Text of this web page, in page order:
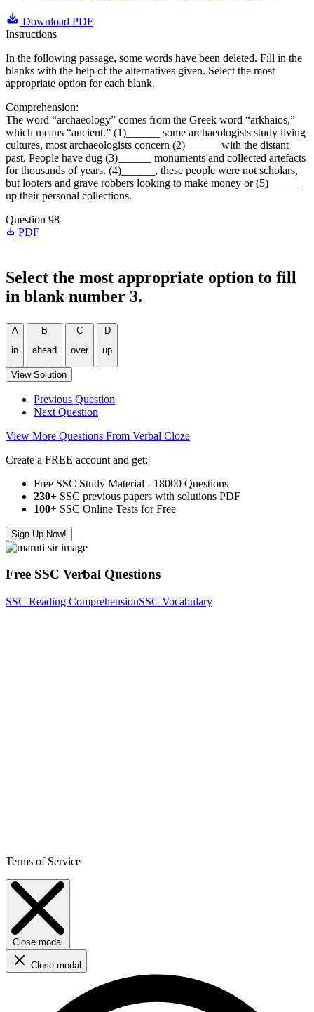
Download PDF
Instructions
In the following passage, some words have been deleted. Fill in the
blanks with the help of the alternatives given. Select the most
appropriate option for each blank.
Comprehension:
The word “archaeology” comes from the Greek word “arkhaios,”
which means “ancient.” (1)______ some archaeologists study living
cultures, most archaeologists concern (2)______ with the distant
past. People have dug (3)______ monuments and collected artefacts
for thousands of years. (4)______, these people were not scholars,
but looters and grave robbers looking to make money or (5)______
up their personal collections.
Question 98
PDF
Select the most appropriate option to fill
in blank number 3.
A
in
B
ahead
C
over
D
up
View Solution
Previous Question
Next Question
View More Questions From Verbal Cloze
Create a FREE account and get:
Free SSC Study Material - 18000 Questions
230+ SSC previous papers with solutions PDF
100+ SSC Online Tests for Free
Sign Up Now!
Free SSC Verbal Questions
SSC Reading ComprehensionSSC Vocabulary
Terms of Service
Close modal
Close modal